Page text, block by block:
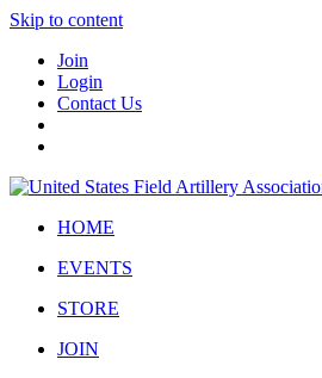
Skip to content
Join
Login
Contact Us
HOME
EVENTS
STORE
JOIN